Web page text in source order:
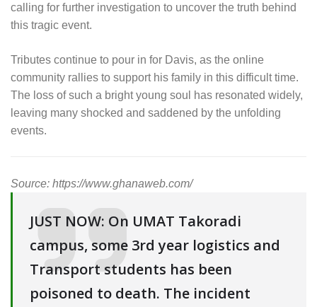
calling for further investigation to uncover the truth behind
this tragic event.
Tributes continue to pour in for Davis, as the online
community rallies to support his family in this difficult time.
The loss of such a bright young soul has resonated widely,
leaving many shocked and saddened by the unfolding
events.
Source: https://www.ghanaweb.com/
JUST NOW: On UMAT Takoradi
campus, some 3rd year logistics and
Transport students has been
poisoned to death. The incident